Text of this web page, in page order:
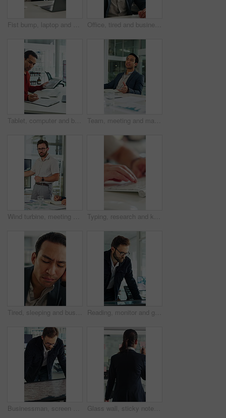
Fist bump, laptop and business men in clinic with good news, collaboration or funding approval. Excited, celebration and hospital administrator with promotion for medical grant or achievement success Office, tired and businessman at desk with yawn for deadline, overworked and medicine products. Pharma, sales rep and person with fatigue, sleepy and exhausted for pressure, low energy and burnout
Tablet, computer and businessman with clipboard in office for research with weather forecast. Technology, checklist and scientist with feedback on conservation or clinical project in workplace. Team, meeting and man with notebook in business, wind turbine or brainstorming for renewable energy. Boardroom, speaker and discussion with colleagues, presentation and idea for windmill development
Wind turbine, meeting and man with team in boardroom, brainstorming or planning for renewable energy. Business, speaker and discussion with colleagues, presentation and ideas for windmill development Typing, research and keyboard with hands of business person in office for planning, editing and report. Manuscript review, publishing draft and computer with employee in agency for copywriter project
Tired, sleeping and business man in office with burnout for deadline, overworked and finance report. Corporate, exhausted and person with fatigue, sleepy and low energy for stress at financial agency Reading, monitor and glasses with business man in office for sustainability report, eco friendly policy and research. Carbon footprint review, planning and esg insight with employee in agency
Businessman, screen and analysis with map for environmental project or climate change in office. Man, employee or observation with geographic display for global eco campaign, development or growth Glass wall, sticky note and back of businesswoman in office with planning for finance report with budget. Thinking, board and financial manager with research for investment proposal in workplace.